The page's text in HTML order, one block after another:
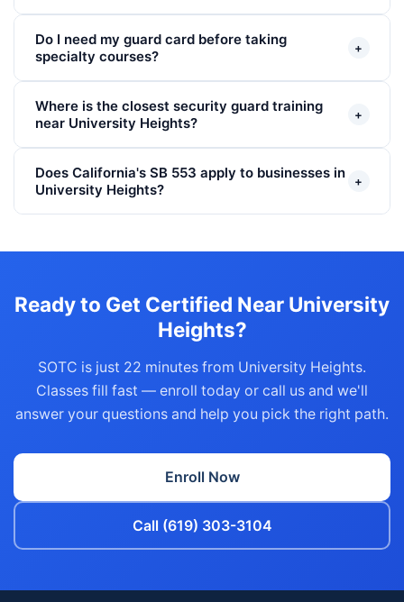
Do I need my guard card before taking
specialty courses?
+
Where is the closest security guard training
near University Heights?
+
Does California's SB 553 apply to businesses in
University Heights?
+
Ready to Get Certified Near University
Heights?
SOTC is just 22 minutes from University Heights.
Classes fill fast — enroll today or call us and we'll
answer your questions and help you pick the right path.
Enroll Now
Call (619) 303-3104